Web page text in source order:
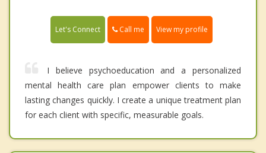
Let's Connect Call me View my profile
I believe psychoeducation and a personalized
mental health care plan empower clients to make
lasting changes quickly. I create a unique treatment plan
for each client with specific, measurable goals.